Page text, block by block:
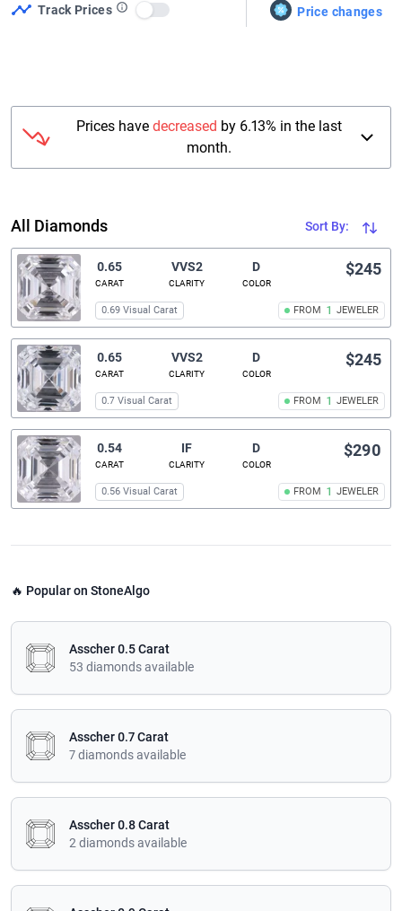
Track Prices
Use setting Price changes
Prices havedecreased by 6.13% in the last
month.
All Diamonds Sort By:
0.65
CARAT
VVS2
CLARITY
D
COLOR
FROM 1 JEWELER
$245
0.69 Visual Carat
0.65
CARAT
VVS2
CLARITY
D
COLOR
FROM 1 JEWELER
$245
0.7 Visual Carat
0.54
CARAT
IF
CLARITY
D
COLOR
FROM 1 JEWELER
$290
0.56 Visual Carat
🔥 Popular on StoneAlgo
Asscher 0.5 Carat
53 diamonds available
Asscher 0.7 Carat
7 diamonds available
Asscher 0.8 Carat
2 diamonds available